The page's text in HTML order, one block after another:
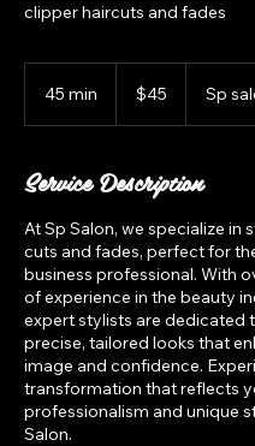
clipper haircuts and fades
45 min
n
dollars$45 Sp
Service Description
At Sp Salon, we specialize in
cuts and fades, perfect for
business professional. With
of experience in the beauty
expert stylists are dedicated
precise, tailored looks that
image and confidence.
transformation that reflects
professionalism and unique
Salon.